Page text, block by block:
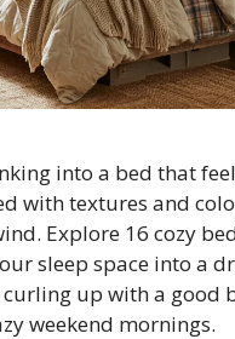
into a bed that
with textures and
Explore 16 cozy
sleep space into a
up with a good
weekend mornings.